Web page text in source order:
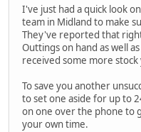
I've just had a quick look
team in Midland to make
They've reported that
Outtings on hand as well
received some more
To save you another
to set one aside for up to
on one over the phone to
your own time.